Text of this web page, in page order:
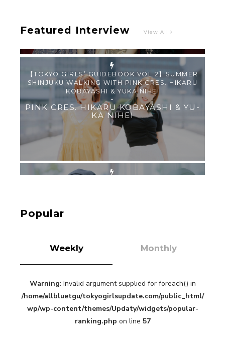
Featured Interview View All
【TOKYO GIRLS’ GUIDEBOOK VOL.2】SUMMER
SHINJUKU WALKING WITH PINK CRES. HIKARU
KOBAYASHI & YUKA NIHEI
-
PINK CRES. HIKARU KOBAYASHI & YU-
KA NIHEI
“Every Day Was A Colorful Day in my Four Years
in Sakura Gakuin” Marin Hidaka First Solo
Interview
-
Sakura Gakuin
Popular
Weekly Monthly
Warning: Invalid argument supplied for foreach() in
/home/allbluetgu/tokyogirlsupdate.com/public_html/
wp/wp-content/themes/Updaty/widgets/popular-
ranking.php on line 57